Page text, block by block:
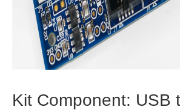
Kit Component: USB